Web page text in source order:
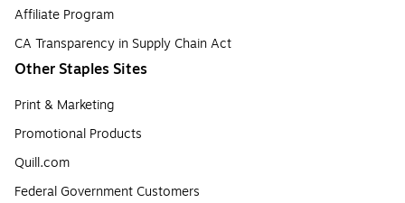
Affiliate Program
CA Transparency in Supply Chain Act
Other Staples Sites
Print & Marketing
Promotional Products
Quill.com
Federal Government Customers